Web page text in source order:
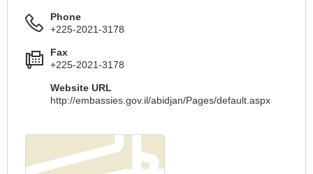
Phone
+225-2021-3178
Fax
+225-2021-3178
Website URL
http://embassies.gov.il/abidjan/Pages/default.aspx